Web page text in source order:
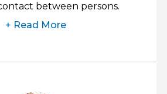
between persons.
+ Read More